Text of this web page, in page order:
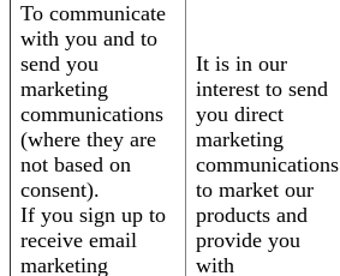
To communicate
with you and to
send you
marketing
communications
(where they are
not based on
consent).
If you sign up to
receive email
marketing
It is in our
interest to send
you direct
marketing
communications
to market our
products and
provide you
with